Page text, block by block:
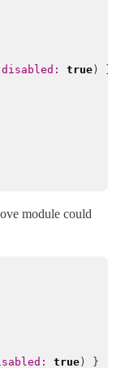
disabled: true )
module could
true )
}